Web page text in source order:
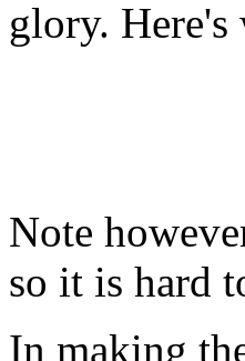
glory.
Note
so it is hard
In making